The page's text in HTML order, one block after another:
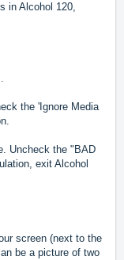
in Alcohol 120,
the 'Ignore Media
Uncheck the "BAD
exit Alcohol
screen (next to the
be a picture of two